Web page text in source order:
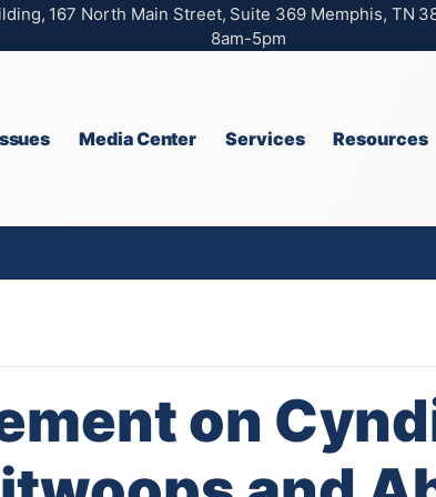
167 North Main Street, Suite 369 Memphis, TN
8am-5pm
Media Center Services Resources
on